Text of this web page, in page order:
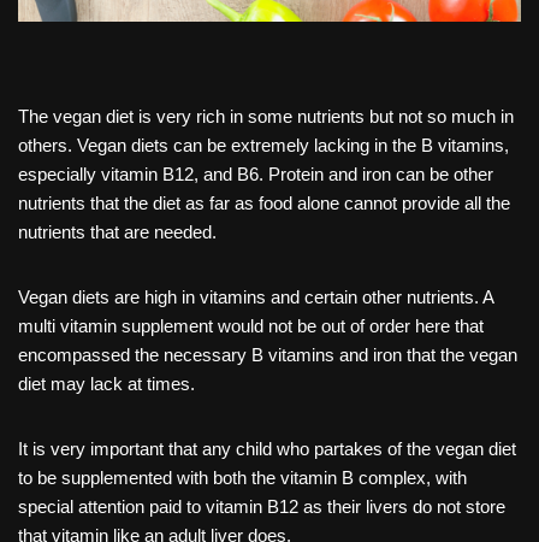
The vegan diet is very rich in some nutrients but not so much in
others. Vegan diets can be extremely lacking in the B vitamins,
especially vitamin B12, and B6. Protein and iron can be other
nutrients that the diet as far as food alone cannot provide all the
nutrients that are needed.
Vegan diets are high in vitamins and certain other nutrients. A
multi vitamin supplement would not be out of order here that
encompassed the necessary B vitamins and iron that the vegan
diet may lack at times.
It is very important that any child who partakes of the vegan diet
to be supplemented with both the vitamin B complex, with
special attention paid to vitamin B12 as their livers do not store
that vitamin like an adult liver does.